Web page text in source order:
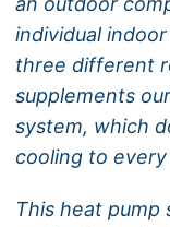
individual
three different
supplements
system, which
cooling to every
This heat